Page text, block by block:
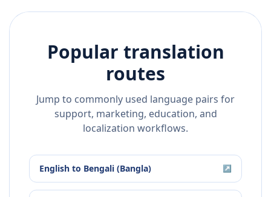
Popular translation
routes
Jump to commonly used language pairs for
support, marketing, education, and
localization workflows.
English to Bengali (Bangla) ↗